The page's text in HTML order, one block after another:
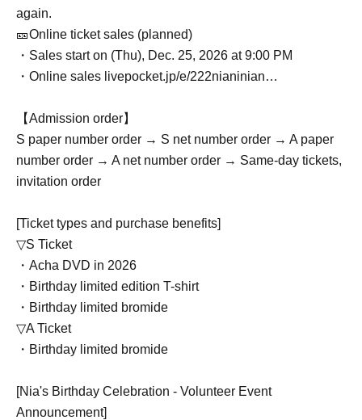
again.
🎫Online ticket sales (planned)
・Sales start on (Thu), Dec. 25, 2026 at 9:00 PM
・Online sales livepocket.jp/e/222nianinian…
【Admission order】
S paper number order → S net number order → A paper
number order → A net number order → Same-day tickets,
invitation order
[Ticket types and purchase benefits]
▽S Ticket
・Acha DVD in 2026
・Birthday limited edition T-shirt
・Birthday limited bromide
▽A Ticket
・Birthday limited bromide
[Nia's Birthday Celebration - Volunteer Event
Announcement]